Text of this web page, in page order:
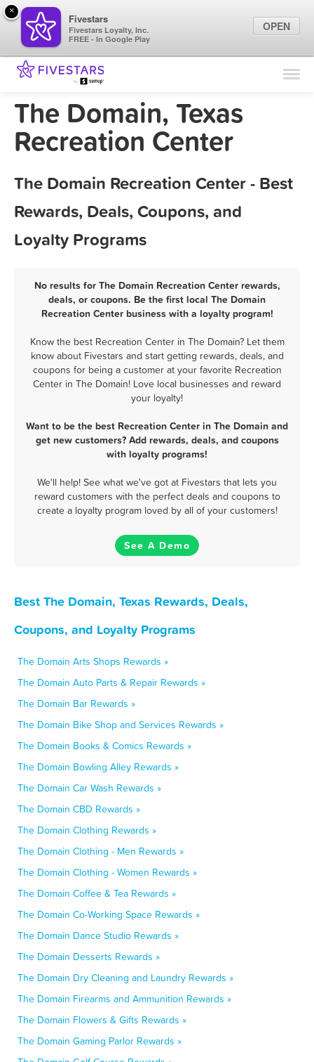
Find Locations
Marketing Tips
The Domain, Texas
Recreation Center
The Domain Recreation Center - Best
Rewards, Deals, Coupons, and
Loyalty Programs
No results for The Domain Recreation Center rewards,
deals, or coupons. Be the first local The Domain
Recreation Center business with a loyalty program!
Know the best Recreation Center in The Domain? Let them
know about Fivestars and start getting rewards, deals, and
coupons for being a customer at your favorite Recreation
Center in The Domain! Love local businesses and reward
your loyalty!
Want to be the best Recreation Center in The Domain and
get new customers? Add rewards, deals, and coupons
with loyalty programs!
We'll help! See what we've got at Fivestars that lets you
reward customers with the perfect deals and coupons to
create a loyalty program loved by all of your customers!
See A Demo
Best The Domain, Texas Rewards, Deals,
Coupons, and Loyalty Programs
The Domain Arts Shops Rewards »
The Domain Auto Parts & Repair Rewards »
The Domain Bar Rewards »
The Domain Bike Shop and Services Rewards »
The Domain Books & Comics Rewards »
The Domain Bowling Alley Rewards »
The Domain Car Wash Rewards »
The Domain CBD Rewards »
The Domain Clothing Rewards »
The Domain Clothing - Men Rewards »
The Domain Clothing - Women Rewards »
The Domain Coffee & Tea Rewards »
The Domain Co-Working Space Rewards »
The Domain Dance Studio Rewards »
The Domain Desserts Rewards »
The Domain Dry Cleaning and Laundry Rewards »
The Domain Firearms and Ammunition Rewards »
The Domain Flowers & Gifts Rewards »
The Domain Gaming Parlor Rewards »
×
Fivestars
Fivestars Loyalty, Inc.
FREE - In Google Play
OPEN